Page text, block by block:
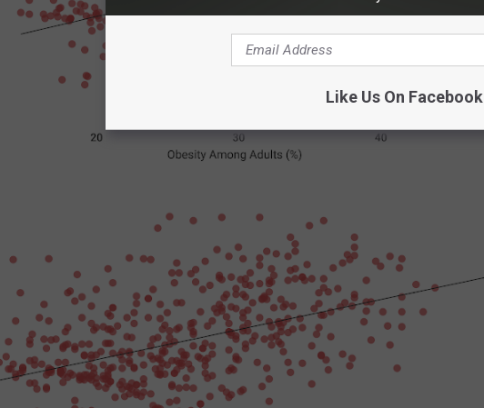
Like Us On Facebook